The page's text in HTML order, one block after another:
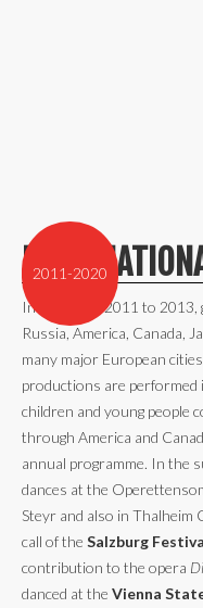
2011-2020
In the years 2011 to 2013,
Russia, America, Canada,
many major European
productions are performed
children and young people
through America and
annual programme. In the
dances at the
Steyr and also in Thalheim
call of the Salzburg
contribution to the opera
danced at the Vienna